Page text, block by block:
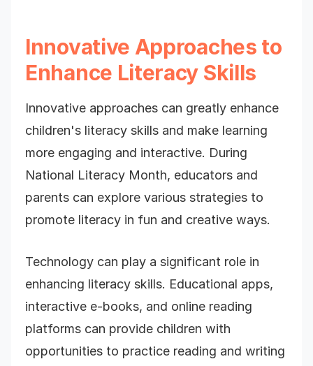
Innovative Approaches to
Enhance Literacy Skills
Innovative approaches can greatly enhance
children's literacy skills and make learning
more engaging and interactive. During
National Literacy Month, educators and
parents can explore various strategies to
promote literacy in fun and creative ways.
Technology can play a significant role in
enhancing literacy skills. Educational apps,
interactive e-books, and online reading
platforms can provide children with
opportunities to practice reading and writing